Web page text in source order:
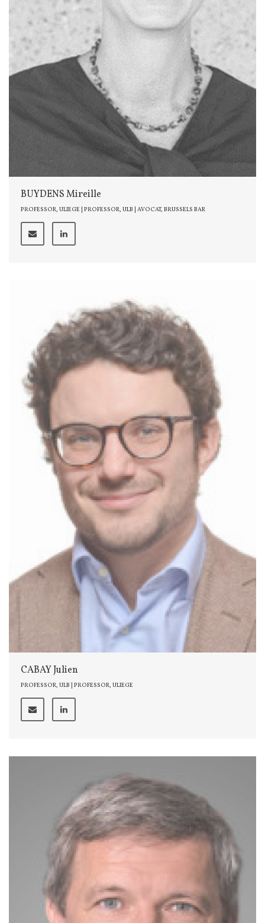
BUYDENS Mireille
PROFESSOR, ULIEGE | PROFESSOR, ULB | AVOCAT, BRUSSELS BAR
CABAY Julien
PROFESSOR, ULB | PROFESSOR, ULIEGE